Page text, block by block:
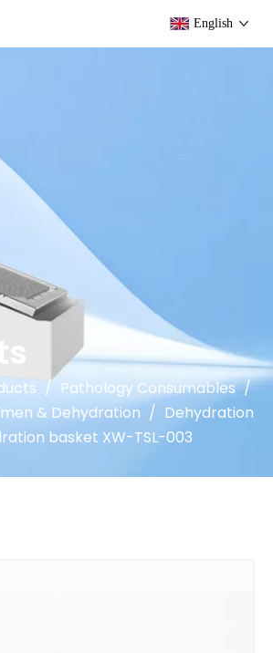
English
/ Pathology Consumables /
& Dehydration / Dehydration
basket XW-TSL-003